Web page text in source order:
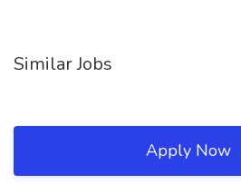
Similar Jobs
Apply Now